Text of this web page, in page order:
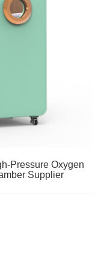
Pressure Oxygen
Supplier